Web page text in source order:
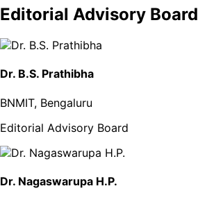
Editorial Advisory Board
Dr. B.S. Prathibha
BNMIT, Bengaluru
Editorial Advisory Board
Dr. Nagaswarupa H.P.